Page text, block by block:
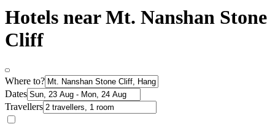
Hotels near Mt. Nanshan Stone
Cliff
Where to?
Dates
Travellers